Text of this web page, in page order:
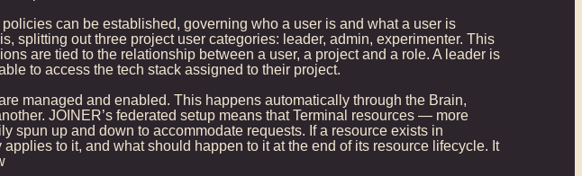
can be established, governing who a user is and what a user is
splitting out three project user categories: leader, admin, experimenter. This
are tied to the relationship between a user, a project and a role. A leader is
to access the tech stack assigned to their project.
managed and enabled. This happens automatically through the Brain,
JOINER’s federated setup means that Terminal resources — more
up and down to accommodate requests. If a resource exists in
to it, and what should happen to it at the end of its resource lifecycle. It